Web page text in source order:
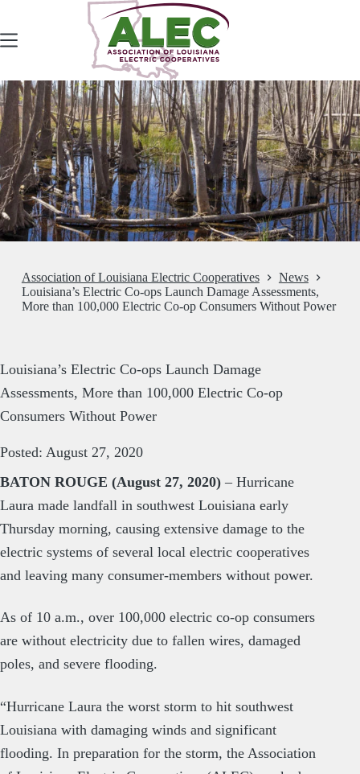
content
Association of Louisiana Electric Cooperatives
News
Louisiana’s Electric Co-ops Launch Damage Assessments,
More than 100,000 Electric Co-op Consumers Without Power
Louisiana’s Electric Co-ops Launch Damage
Assessments, More than 100,000 Electric Co-op
Consumers Without Power
Posted: August 27, 2020
BATON ROUGE (August 27, 2020) – Hurricane
Laura made landfall in southwest Louisiana early
Thursday morning, causing extensive damage to the
electric systems of several local electric cooperatives
and leaving many consumer-members without power.
As of 10 a.m., over 100,000 electric co-op consumers
are without electricity due to fallen wires, damaged
poles, and severe flooding.
“Hurricane Laura the worst storm to hit southwest
Louisiana with damaging winds and significant
flooding. In preparation for the storm, the Association